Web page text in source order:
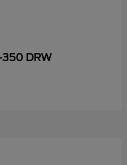
DRW